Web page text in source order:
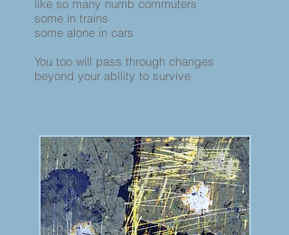
like so many numb commuters
some in trains
some alone in cars
You too will pass through changes
beyond your ability to survive